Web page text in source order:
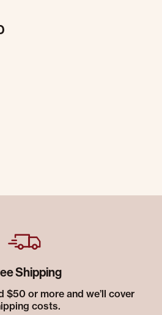
Shipping
$50 or more and we’ll cover
costs.